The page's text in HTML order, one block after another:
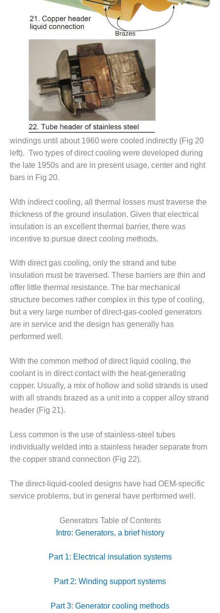
VALLEY ENERGY
FACILITY
ARMSTRONG
ENERGY
O&M –
BALANCE OF
PLANT:
BLACKHAWK
STATION
O&M –
BALANCE OF
PLANT:
ENERGY
CENTER
O&M –
BALANCE OF
PLANT: JASPER
GENERATING
STATION
O&M –
BALANCE OF
PLANT:
KLAMATH
COGENERATION
PLANT
O&M –
BALANCE OF
PLANT:
MICHIGAN
POWER
BALANCE OF
PLANT: MILL
CREEK
COMBUSTION
STATION
O&M –
PLANT: WALTER
M HIGGINS
GENERATING
BUSINESS:
ENERGY
windings until about 1960 were cooled indirectly (Fig 20
left). Two types of direct cooling were developed during
the late 1950s and are in present usage, center and right
bars in Fig 20.
With indirect cooling, all thermal losses must traverse the
thickness of the ground insulation. Given that electrical
insulation is an excellent thermal barrier, there was
incentive to pursue direct cooling methods.
With direct gas cooling, only the strand and tube
insulation must be traversed. These barriers are thin and
offer little thermal resistance. The bar mechanical
structure becomes rather complex in this type of cooling,
but a very large number of direct-gas-cooled generators
are in service and the design has generally has
performed well.
With the common method of direct liquid cooling, the
coolant is in direct contact with the heat-generating
copper. Usually, a mix of hollow and solid strands is used
with all strands brazed as a unit into a copper alloy strand
header (Fig 21).
Less common is the use of stainless-steel tubes
individually welded into a stainless header separate from
the copper strand connection (Fig 22).
The direct-liquid-cooled designs have had OEM-specific
service problems, but in general have performed well.
Generators Table of Contents
Intro: Generators, a brief history
Part 1: Electrical insulation systems
Part 2: Winding support systems
Part 3: Generator cooling methods